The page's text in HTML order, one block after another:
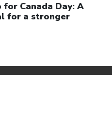
for Canada Day: A
for a stronger